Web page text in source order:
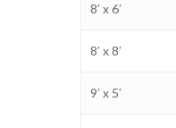
8′ x 6′
8′ x 8′
9′ x 5′